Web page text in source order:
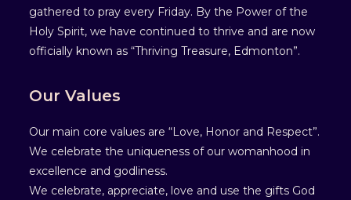
gathered to pray every Friday. By the Power of the
Holy Spirit, we have continued to thrive and are now
officially known as “Thriving Treasure, Edmonton”.
Our Values
Our main core values are “Love, Honor and Respect”.
We celebrate the uniqueness of our womanhood in
excellence and godliness.
We celebrate, appreciate, love and use the gifts God